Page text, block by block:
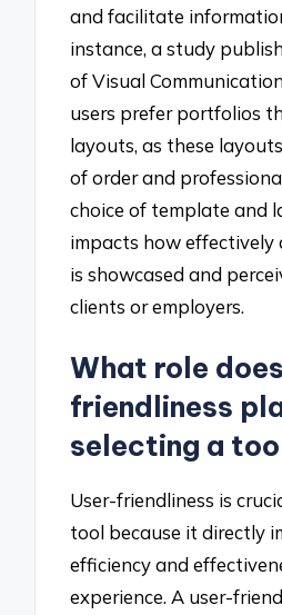
and facilitate
instance, a study
of Visual
users prefer portfolios
layouts, as these
of order and
choice of template and
impacts how effectively
is showcased and
clients or employers.
What role
friendliness
selecting a
User-friendliness is
tool because it directly
efficiency and
experience. A user-